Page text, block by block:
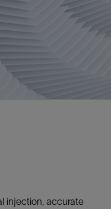
injection, accurate